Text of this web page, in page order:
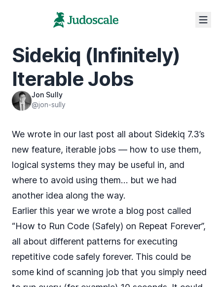
Sidekiq (Infinitely)
Iterable Jobs
Jon Sully
@jon-sully
We wrote in our last post all about Sidekiq 7.3’s
new feature, iterable jobs — how to use them,
logical systems they may be useful in, and
where to avoid using them… but we had
another idea along the way.
Earlier this year we wrote a blog post called
“How to Run Code (Safely) on Repeat Forever”,
all about different patterns for executing
repetitive code safely forever. This could be
some kind of scanning job that you simply need